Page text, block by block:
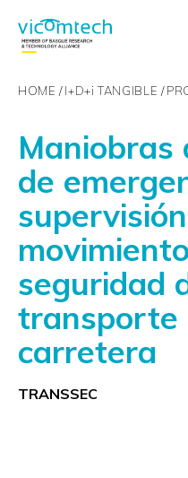
HOME I+D+i TANGIBLE
Maniobras
de
seguridad
transporte
carretera
TRANSSEC